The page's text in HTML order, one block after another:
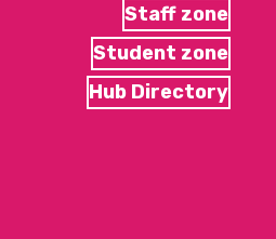
Staff zone
Student zone
Hub Directory